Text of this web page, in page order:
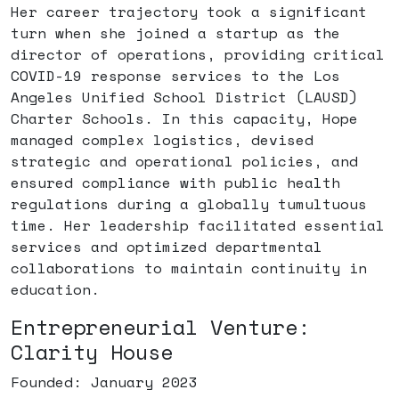
Her career trajectory took a significant
turn when she joined a startup as the
director of operations, providing critical
COVID-19 response services to the Los
Angeles Unified School District (LAUSD)
Charter Schools. In this capacity, Hope
managed complex logistics, devised
strategic and operational policies, and
ensured compliance with public health
regulations during a globally tumultuous
time. Her leadership facilitated essential
services and optimized departmental
collaborations to maintain continuity in
education.
Entrepreneurial Venture:
Clarity House
Founded: January 2023